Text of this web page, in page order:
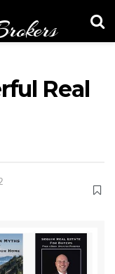
Real